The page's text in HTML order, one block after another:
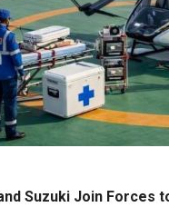
Naidu Expands
with 11 New
Suzuki Join Forces